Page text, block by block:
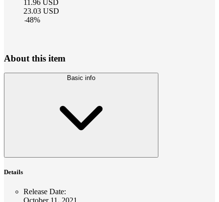
11.96 USD
23.03 USD
-48%
About this item
Basic info
Details
Release Date:
October 11, 2021